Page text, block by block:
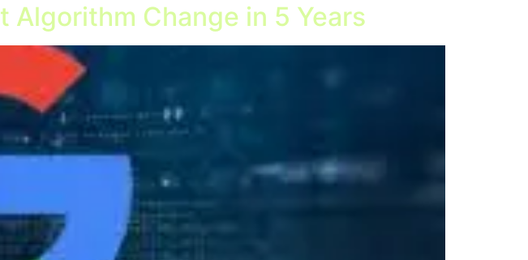
Algorithm Change in 5 Years